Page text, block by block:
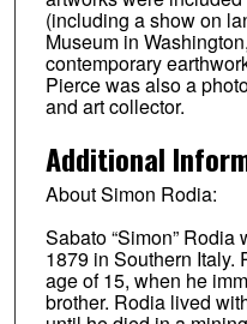
(including a show on
Museum in
contemporary
Pierce was also a
and art collector.
Additional
About Simon Rodia:
Sabato “Simon” Rodia
1879 in Southern Italy.
age of 15, when he
brother. Rodia lived